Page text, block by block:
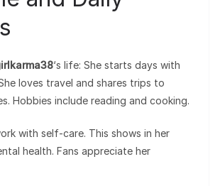
‘s life: She starts days with
loves travel and shares trips to
Hobbies include reading and cooking.
with self-care. This shows in her
health. Fans appreciate her